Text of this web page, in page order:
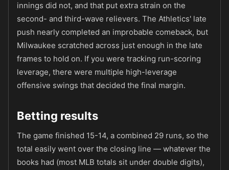
innings did not, and that put extra strain on the
second- and third-wave relievers. The Athletics' late
push nearly completed an improbable comeback, but
Milwaukee scratched across just enough in the late
frames to hold on. If you were tracking run-scoring
leverage, there were multiple high-leverage
offensive swings that decided the final margin.
Betting results
The game finished 15-14, a combined 29 runs, so the
total easily went over the closing line — whatever the
books had (most MLB totals sit under double digits),